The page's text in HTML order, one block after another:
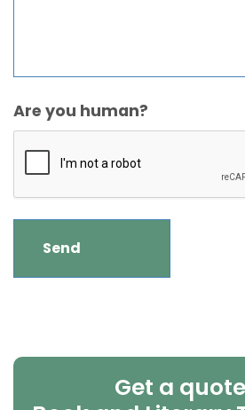
Are you human?
Get a